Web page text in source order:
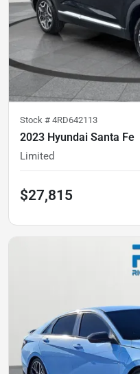
Stock # 4RD642113
2023 Hyundai Santa Fe
Limited
$27,815